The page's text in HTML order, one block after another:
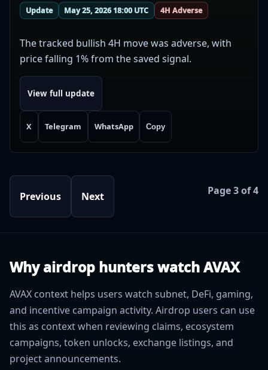
Update May 25, 2026 18:00 UTC 4H Adverse
The tracked bullish 4H move was adverse, with
price falling 1% from the saved signal.
View full update
X Telegram WhatsApp Copy
Previous Next Page 3 of 4
Why airdrop hunters watch AVAX
AVAX context helps users watch subnet, DeFi, gaming,
and incentive campaign activity. Airdrop users can use
this as context when reviewing claims, ecosystem
campaigns, token unlocks, exchange listings, and
project announcements.